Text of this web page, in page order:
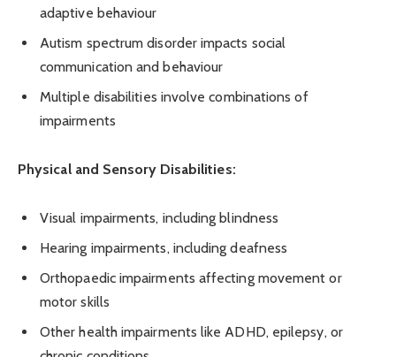
adaptive behaviour
Autism spectrum disorder impacts social
communication and behaviour
Multiple disabilities involve combinations of
impairments
Physical and Sensory Disabilities:
Visual impairments, including blindness
Hearing impairments, including deafness
Orthopaedic impairments affecting movement or
motor skills
Other health impairments like ADHD, epilepsy, or